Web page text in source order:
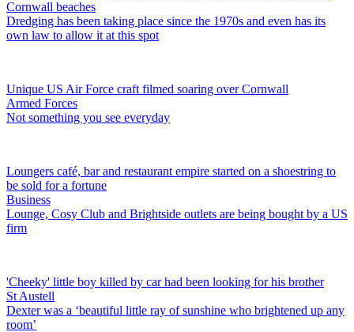
Cornwall beaches
Dredging has been taking place since the 1970s and even has its
own law to allow it at this spot
Unique US Air Force craft filmed soaring over Cornwall
Armed Forces
Not something you see everyday
Loungers café, bar and restaurant empire started on a shoestring to
be sold for a fortune
Business
Lounge, Cosy Club and Brightside outlets are being bought by a US
firm
'Cheeky' little boy killed by car had been looking for his brother
St Austell
Dexter was a ‘beautiful little ray of sunshine who brightened up any
room’